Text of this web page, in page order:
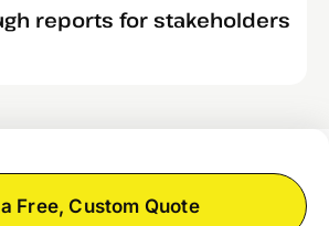
reports for stakeholders
Free, Custom Quote